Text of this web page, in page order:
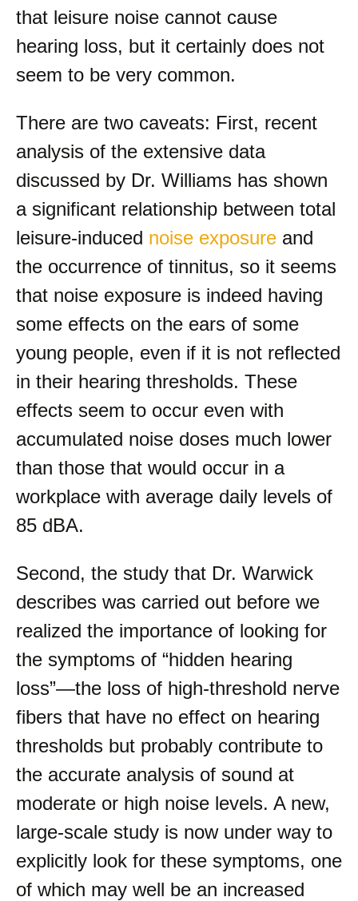
that leisure noise cannot cause
hearing loss, but it certainly does not
seem to be very common.
There are two caveats: First, recent
analysis of the extensive data
discussed by Dr. Williams has shown
a significant relationship between total
leisure-induced noise exposure and
the occurrence of tinnitus, so it seems
that noise exposure is indeed having
some effects on the ears of some
young people, even if it is not reflected
in their hearing thresholds. These
effects seem to occur even with
accumulated noise doses much lower
than those that would occur in a
workplace with average daily levels of
85 dBA.
Second, the study that Dr. Warwick
describes was carried out before we
realized the importance of looking for
the symptoms of “hidden hearing
loss”—the loss of high-threshold nerve
fibers that have no effect on hearing
thresholds but probably contribute to
the accurate analysis of sound at
moderate or high noise levels. A new,
large-scale study is now under way to
explicitly look for these symptoms, one
of which may well be an increased